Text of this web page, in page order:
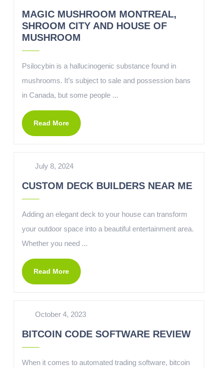
MAGIC MUSHROOM MONTREAL,
SHROOM CITY AND HOUSE OF
MUSHROOM
Psilocybin is a hallucinogenic substance found in
mushrooms. It’s subject to sale and possession bans
in Canada, but some people ...
Read More
July 8, 2024
CUSTOM DECK BUILDERS NEAR ME
Adding an elegant deck to your house can transform
your outdoor space into a beautiful entertainment area.
Whether you need ...
Read More
October 4, 2023
BITCOIN CODE SOFTWARE REVIEW
When it comes to automated trading software, bitcoin